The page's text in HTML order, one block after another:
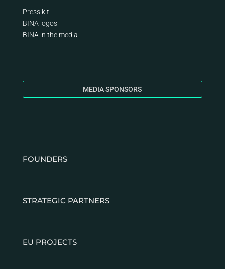
Press kit
BINA logos
BINA in the media
MEDIA SPONSORS
FOUNDERS
STRATEGIC PARTNERS
EU PROJECTS